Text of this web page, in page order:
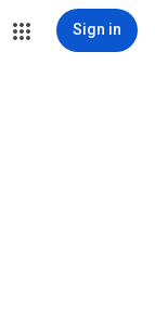
Sign in